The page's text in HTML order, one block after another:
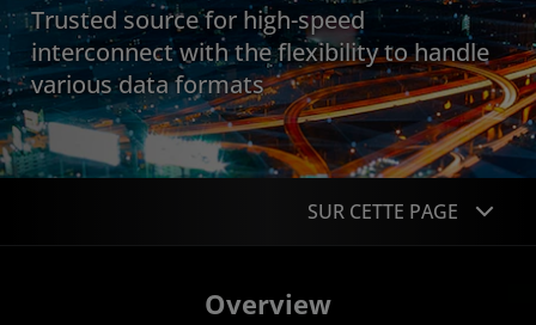
Trusted source for high-speed
interconnect with the flexibility to handle
various data formats
SUR CETTE PAGE
Overview